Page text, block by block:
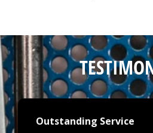
Outstanding Service